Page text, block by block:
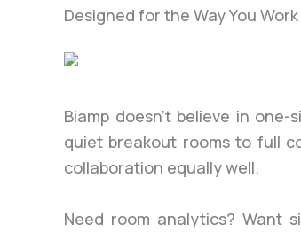
Designed for the Way You Work
Biamp doesn’t believe in
quiet breakout rooms to full
collaboration equally well.
Need room analytics? Want